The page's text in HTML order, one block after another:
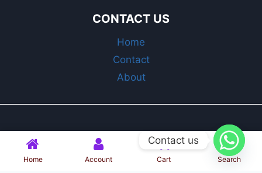
CONTACT US
Home
Contact
About
© 2025 Bin Shabrati | All Rights Reserved
Home Account Cart Search
Contact us